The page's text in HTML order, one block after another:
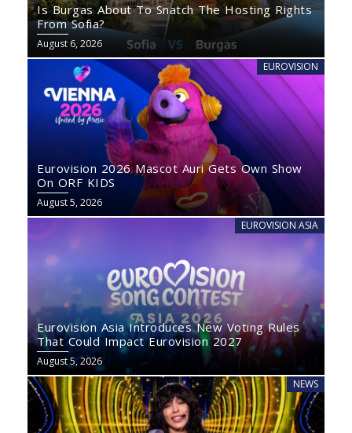
Is Burgas About To Snatch The Hosting Rights
From Sofia?
August 6, 2026
EUROVISION
Eurovision 2026 Mascot Auri Gets Own Show
On ORF KIDS
August 5, 2026
EUROVISION ASIA
Eurovision Asia Introduces New Voting Rules
That Could Impact Eurovision 2027
August 5, 2026
NEWS